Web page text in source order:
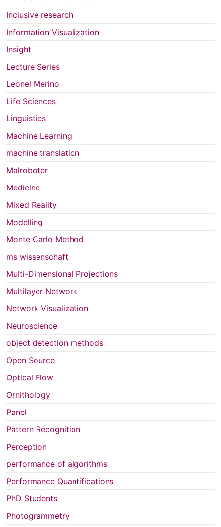
Inclusive research
Information Visualization
Insight
Lecture Series
Leonel Merino
Life Sciences
Linguistics
Machine Learning
machine translation
Malroboter
Medicine
Mixed Reality
Modelling
Monte Carlo Method
ms wissenschaft
Multi-Dimensional Projections
Multilayer Network
Network Visualization
Neuroscience
object detection methods
Open Source
Optical Flow
Ornithology
Panel
Pattern Recognition
Perception
performance of algorithms
Performance Quantifications
PhD Students
Photogrammetry